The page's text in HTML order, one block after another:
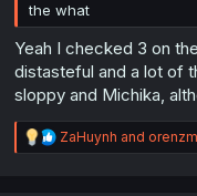
the what
Yeah I checked 3 on
distasteful and a lot of
sloppy and Michika,
R
e
ZaHuynh and